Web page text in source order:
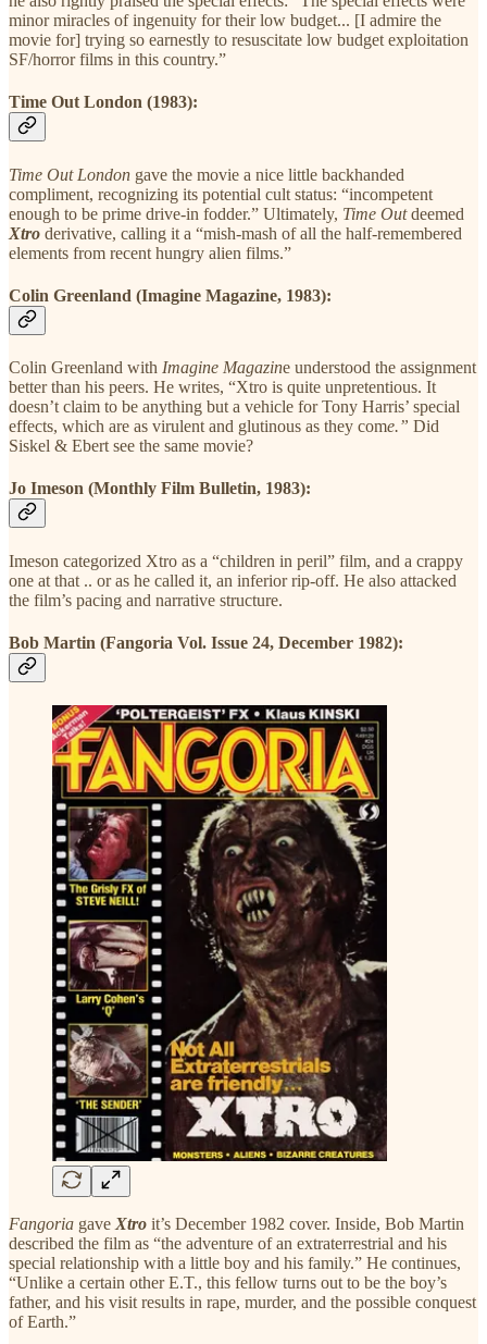
minor miracles of ingenuity for their low budget... [I admire the
movie for] trying so earnestly to resuscitate low budget exploitation
SF/horror films in this country.”
Time Out London (1983):
Time Out London gave the movie a nice little backhanded
compliment, recognizing its potential cult status: “incompetent
enough to be prime drive-in fodder.” Ultimately, Time Outdeemed
Xtro derivative, calling it a “mish-mash of all the half-remembered
elements from recent hungry alien films.”
Colin Greenland (Imagine Magazine, 1983):
Colin Greenland with Imagine Magazine understood the assignment
better than his peers. He writes, “Xtro is quite unpretentious. It
doesn’t claim to be anything but a vehicle for Tony Harris’ special
effects, which are as virulent and glutinous as they come.” Did
Siskel & Ebert see the same movie?
Jo Imeson (Monthly Film Bulletin, 1983):
Imeson categorized Xtro as a “children in peril” film, and a crappy
one at that .. or as he called it, an inferior rip-off. He also attacked
the film’s pacing and narrative structure.
Bob Martin (Fangoria Vol. Issue 24, December 1982):
Fangoria gave Xtro it’s December 1982 cover. Inside, Bob Martin
described the film as “the adventure of an extraterrestrial and his
special relationship with a little boy and his family.” He continues,
“Unlike a certain other E.T., this fellow turns out to be the boy’s
father, and his visit results in rape, murder, and the possible conquest
of Earth.”